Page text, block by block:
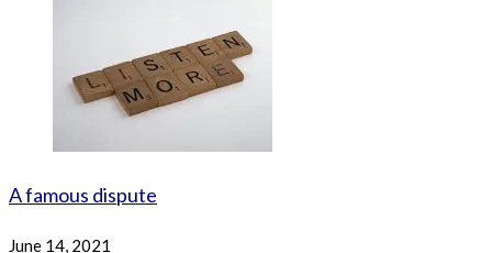
A famous dispute
June 14, 2021